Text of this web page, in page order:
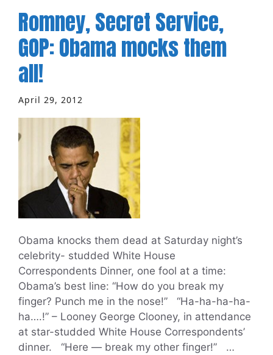
Romney, Secret Service,
GOP: Obama mocks them
all!
April 29, 2012
Obama knocks them dead at Saturday night’s
celebrity- studded White House
Correspondents Dinner, one fool at a time:
Obama’s best line: “How do you break my
finger? Punch me in the nose!” “Ha-ha-ha-ha-
ha….!” – Looney George Clooney, in attendance
at star-studded White House Correspondents’
dinner. “Here — break my other finger!” …